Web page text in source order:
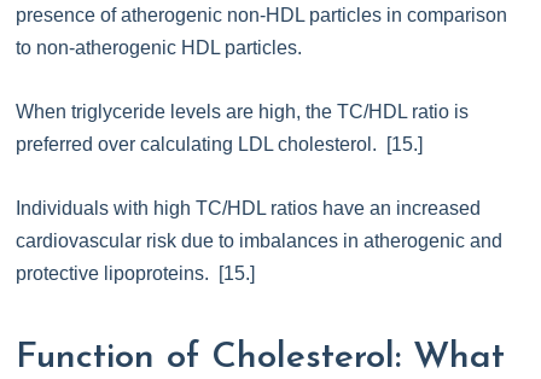
presence of atherogenic non-HDL particles in comparison
to non-atherogenic HDL particles.
When triglyceride levels are high, the TC/HDL ratio is
preferred over calculating LDL cholesterol. [15.]
Individuals with high TC/HDL ratios have an increased
cardiovascular risk due to imbalances in atherogenic and
protective lipoproteins. [15.]
Function of Cholesterol: What